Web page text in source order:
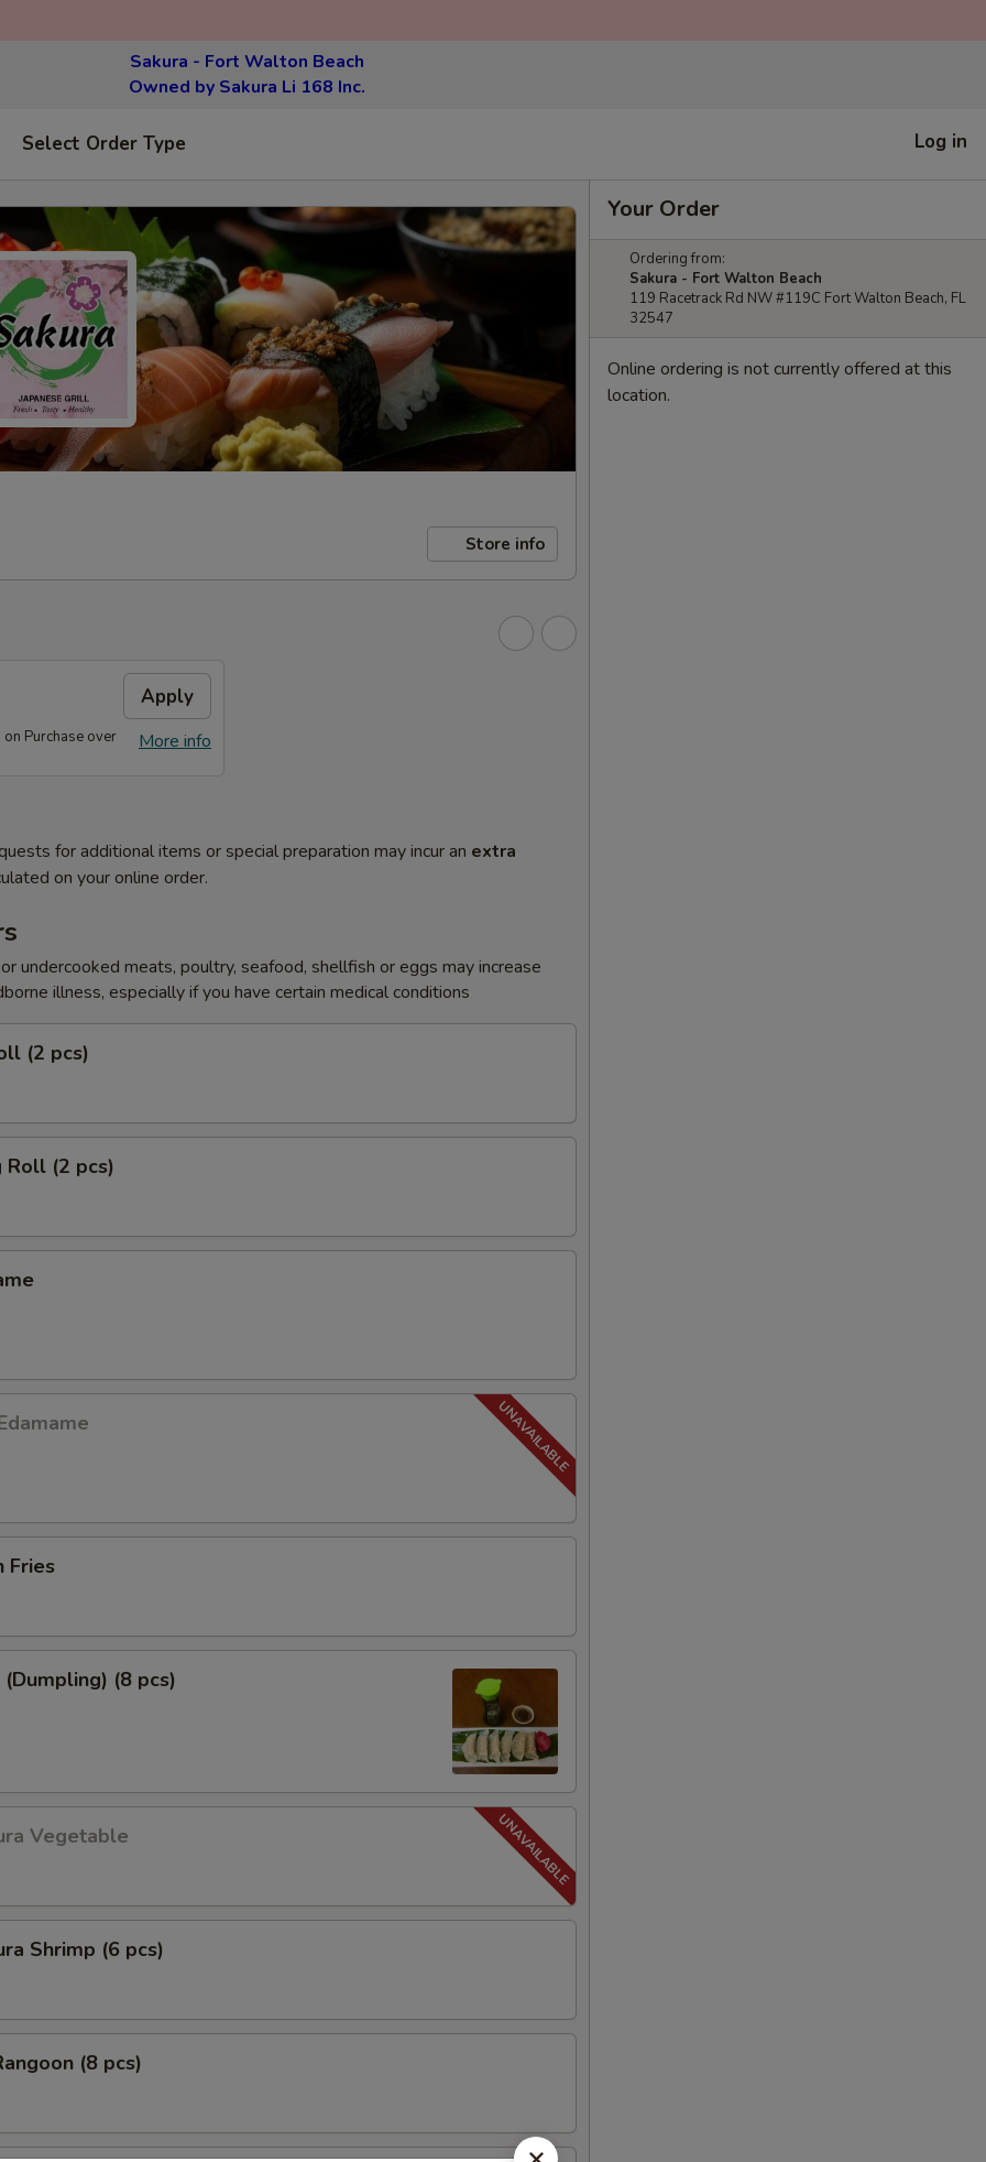
Sakura - Fort Walton Beach
Owned by Sakura Li 168 Inc.
Select Order Type Log in
Store info
Apply
More info
Purchase over
for additional items or special preparation may incur an extra
on your online order.
undercooked meats, poultry, seafood, shellfish or eggs may increase
illness, especially if you have certain medical conditions
(2 pcs)
Roll (2 pcs)
Fries
(8 pcs)
Vegetable
Shrimp (6 pcs)
(8 pcs)
Your Order
Ordering from:
Sakura - Fort Walton Beach
119 Racetrack Rd NW #119C Fort Walton Beach, FL
32547
Online ordering is not currently offered at this
location.